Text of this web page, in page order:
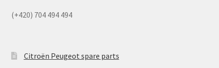
(+420) 704 494 494
Citroën Peugeot spare parts